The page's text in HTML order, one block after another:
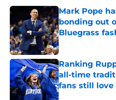
Mark Pope
bonding out
Bluegrass
Published by on
Ranking
all-time
fans still love
Published by on